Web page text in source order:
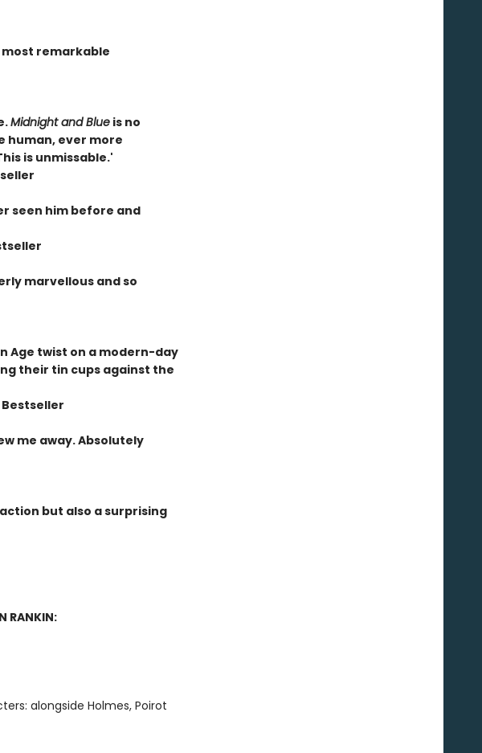
most remarkable
Midnight and Blueis no
human, ever more
is unmissable.'
seen him before and
marvellous and so
Age twist on a modern-day
their tin cups against the
me away. Absolutely
but also a surprising
RANKIN:
alongside Holmes, Poirot